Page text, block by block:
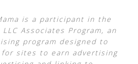
is a participant in the
LLC Associates Program, an
program designed to
for sites to earn advertising